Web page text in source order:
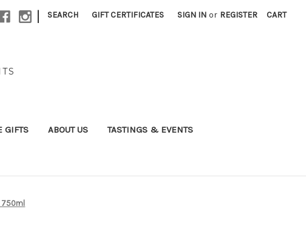
| SEARCH GIFT CERTIFICATES SIGN IN or REGISTER CART
GIFTS ABOUT US TASTINGS & EVENTS
750ml